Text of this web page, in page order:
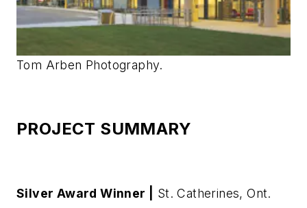
Tom Arben Photography.
PROJECT SUMMARY
Silver Award Winner | St. Catherines, Ont.